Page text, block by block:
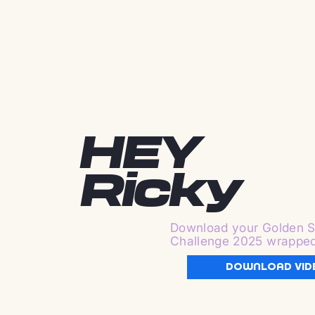
HEY
Ricky
Download your Golden
Challenge 2025
DOWNLOAD